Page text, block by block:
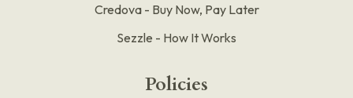
Credova - Buy Now, Pay Later
Sezzle - How It Works
Policies